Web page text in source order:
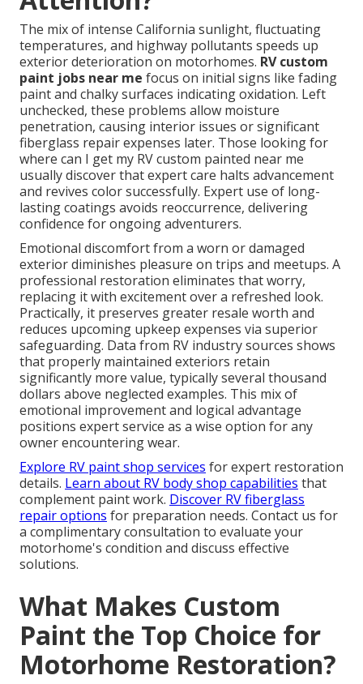
The mix of intense California sunlight, fluctuating
temperatures, and highway pollutants speeds up
exterior deterioration on motorhomes. RV custom
paint jobs near me focus on initial signs like fading
paint and chalky surfaces indicating oxidation. Left
unchecked, these problems allow moisture
penetration, causing interior issues or significant
fiberglass repair expenses later. Those looking for
where can I get my RV custom painted near me
usually discover that expert care halts advancement
and revives color successfully. Expert use of long-
lasting coatings avoids reoccurrence, delivering
confidence for ongoing adventurers.
Emotional discomfort from a worn or damaged
exterior diminishes pleasure on trips and meetups. A
professional restoration eliminates that worry,
replacing it with excitement over a refreshed look.
Practically, it preserves greater resale worth and
reduces upcoming upkeep expenses via superior
safeguarding. Data from RV industry sources shows
that properly maintained exteriors retain
significantly more value, typically several thousand
dollars above neglected examples. This mix of
emotional improvement and logical advantage
positions expert service as a wise option for any
owner encountering wear.
Explore RV paint shop services for expert restoration
details. Learn about RV body shop capabilities that
complement paint work. Discover RV fiberglass
repair options for preparation needs. Contact us for
a complimentary consultation to evaluate your
motorhome's condition and discuss effective
solutions.
What Makes Custom
Paint the Top Choice for
Motorhome Restoration?